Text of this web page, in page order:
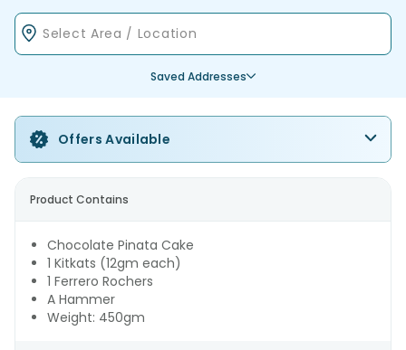
Saved Addresses
Offers Available
Product Contains
Chocolate Pinata Cake
1 Kitkats (12gm each)
1 Ferrero Rochers
A Hammer
Weight: 450gm